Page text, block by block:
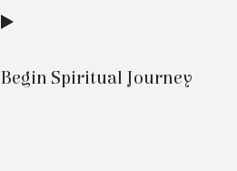
Begin Spiritual Journey